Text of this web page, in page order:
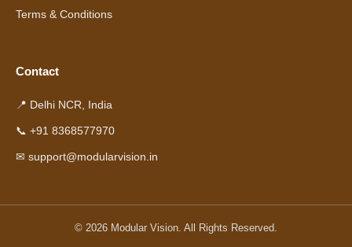
Terms & Conditions
Contact
📍 Delhi NCR, India
📞 +91 8368577970
✉ support@modularvision.in
© 2026 Modular Vision. All Rights Reserved.